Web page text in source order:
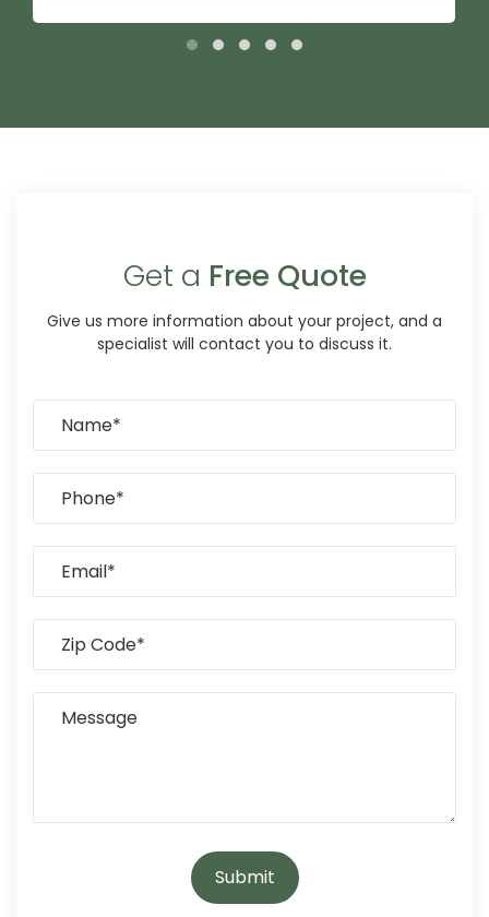
Get a Free Quote
Give us more information about your project, and a
specialist will contact you to discuss it.